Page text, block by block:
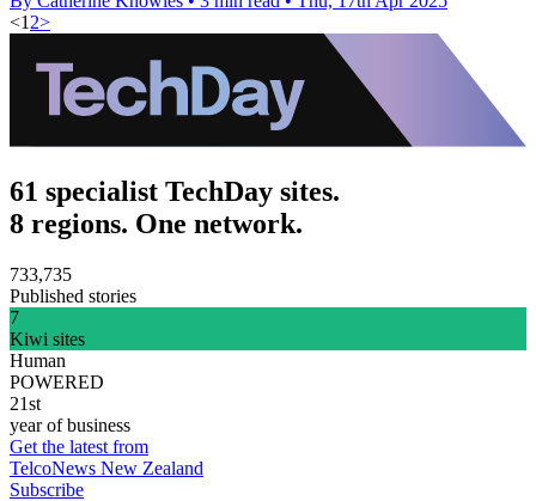
<1 2>
61 specialist TechDay sites.
8 regions. One network.
733,735
Published stories
7
Kiwi sites
Human
POWERED
21st
year of business
Get the latest from
TelcoNews New Zealand
Subscribe